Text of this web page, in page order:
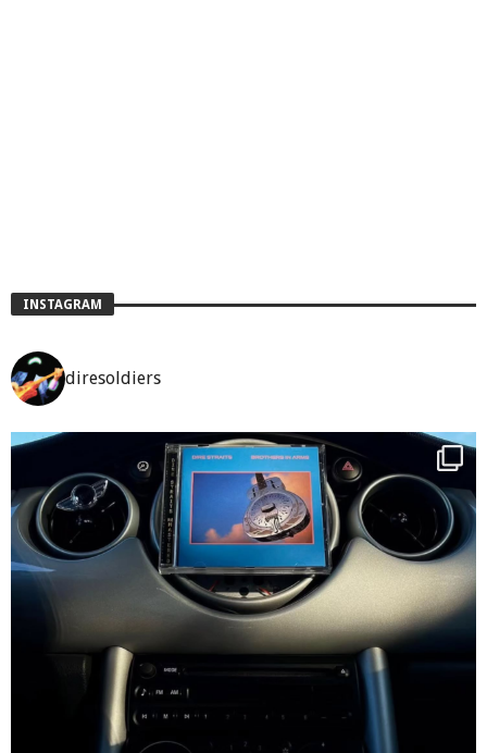
INSTAGRAM
diresoldiers